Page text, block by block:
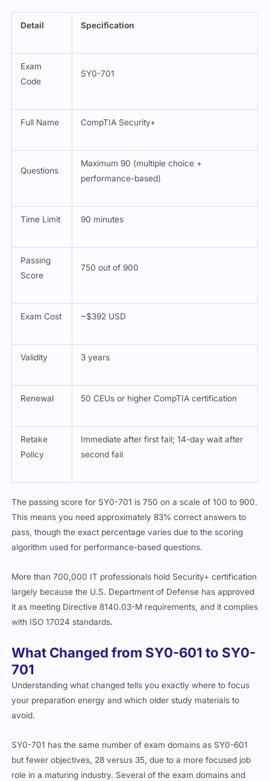
Detail Specification
Exam
Code
SY0-701
Full Name CompTIA Security+
Questions
Maximum 90 (multiple choice +
performance-based)
Time Limit 90 minutes
Passing
Score
750 out of 900
Exam Cost ~$392 USD
Validity 3 years
Renewal 50 CEUs or higher CompTIA certification
Retake
Policy
Immediate after first fail; 14-day wait after
second fail
The passing score for SY0-701 is 750 on a scale of 100 to 900.
This means you need approximately 83% correct answers to
pass, though the exact percentage varies due to the scoring
algorithm used for performance-based questions.
More than 700,000 IT professionals hold Security+ certification
largely because the U.S. Department of Defense has approved
it as meeting Directive 8140.03-M requirements, and it complies
with ISO 17024 standards.
What Changed from SY0-601 to SY0-
701
Understanding what changed tells you exactly where to focus
your preparation energy and which older study materials to
avoid.
SY0-701 has the same number of exam domains as SY0-601
but fewer objectives, 28 versus 35, due to a more focused job
role in a maturing industry. Several of the exam domains and